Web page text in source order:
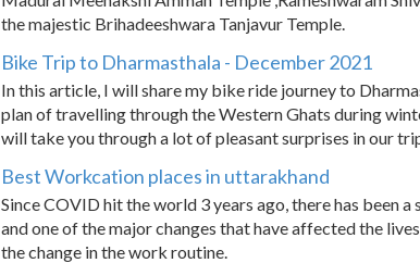
the majestic Brihadeeshwara Tanjavur Temple.
Bike Trip to Dharmasthala - December 2021
In this article, I will share my bike ride journey to
plan of travelling through the Western Ghats during
will take you through a lot of pleasant surprises in our
Best Workcation places in uttarakhand
Since COVID hit the world 3 years ago, there has been a
and one of the major changes that have affected the
the change in the work routine.